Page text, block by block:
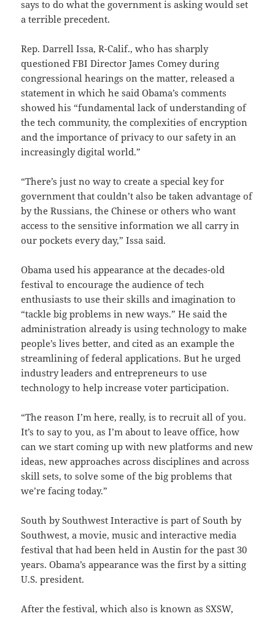
says to do what the government is asking would set
a terrible precedent.
Rep. Darrell Issa, R-Calif., who has sharply
questioned FBI Director James Comey during
congressional hearings on the matter, released a
statement in which he said Obama’s comments
showed his “fundamental lack of understanding of
the tech community, the complexities of encryption
and the importance of privacy to our safety in an
increasingly digital world.”
“There’s just no way to create a special key for
government that couldn’t also be taken advantage of
by the Russians, the Chinese or others who want
access to the sensitive information we all carry in
our pockets every day,” Issa said.
Obama used his appearance at the decades-old
festival to encourage the audience of tech
enthusiasts to use their skills and imagination to
“tackle big problems in new ways.” He said the
administration already is using technology to make
people’s lives better, and cited as an example the
streamlining of federal applications. But he urged
industry leaders and entrepreneurs to use
technology to help increase voter participation.
“The reason I’m here, really, is to recruit all of you.
It’s to say to you, as I’m about to leave office, how
can we start coming up with new platforms and new
ideas, new approaches across disciplines and across
skill sets, to solve some of the big problems that
we’re facing today.”
South by Southwest Interactive is part of South by
Southwest, a movie, music and interactive media
festival that had been held in Austin for the past 30
years. Obama’s appearance was the first by a sitting
U.S. president.
After the festival, which also is known as SXSW,